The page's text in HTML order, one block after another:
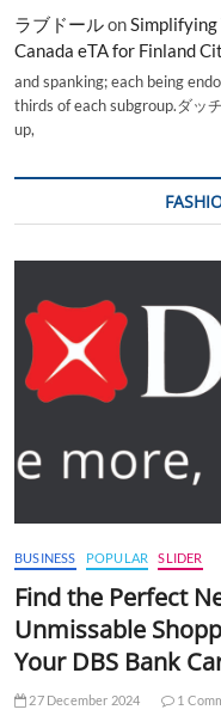
ラブドールonSimplifying
Canada eTA for Finland
and spanking; each being
thirds of each subgroup.ダッ
up,
BUSINESS POPULAR SLIDER
Find the Perfect
Unmissable
Your DBS Bank
27 December 2024 1